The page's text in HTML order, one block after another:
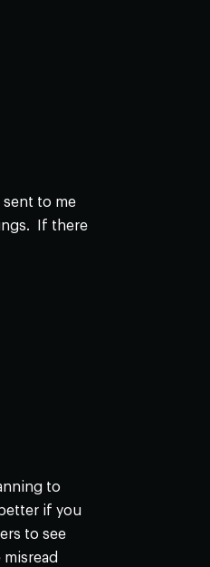
sent to me
If there
to
if you
to see